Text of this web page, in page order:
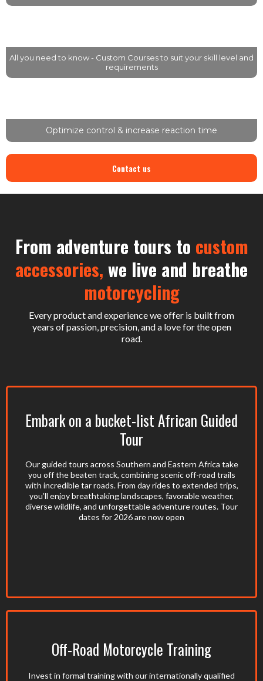
All you need to know - Custom Courses to suit your skill level and
requirements
Optimize control & increase reaction time
Contact us
From adventure tours to custom
accessories, we live and breathe
motorcycling
Every product and experience we offer is built from
years of passion, precision, and a love for the open
road.
Embark on a bucket-list African Guided
Tour
Our guided tours across Southern and Eastern Africa take
you off the beaten track, combining scenic off-road trails
with incredible tar roads. From day rides to extended trips,
you’ll enjoy breathtaking landscapes, favorable weather,
diverse wildlife, and unforgettable adventure routes. Tour
dates for 2026 are now open
Off-Road Motorcycle Training
Invest in formal training with our internationally qualified